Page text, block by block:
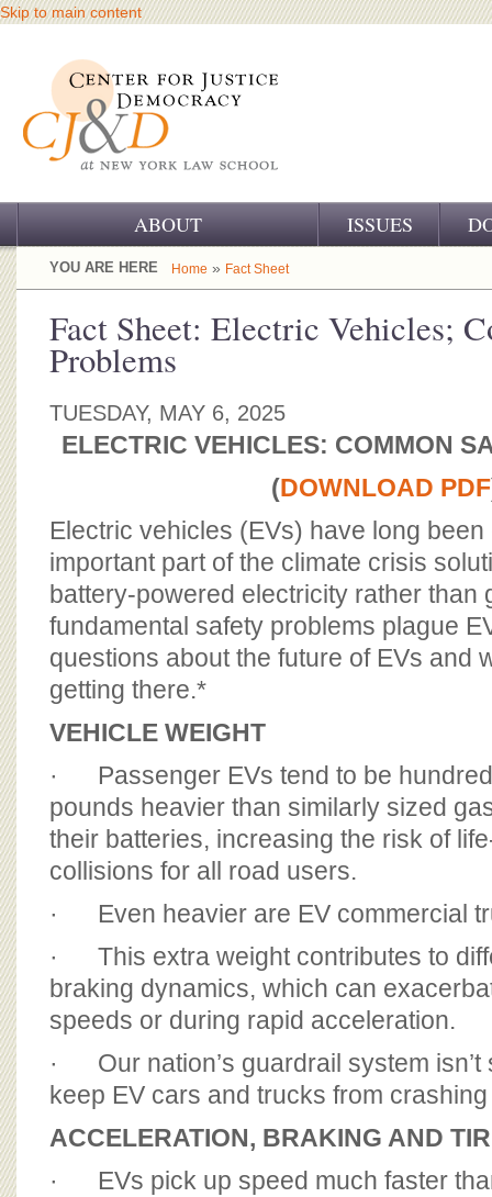
Skip to main content
ABOUT
OUR CHALLENGE
OUR HISTORY
OUR SUPPORT
CJ&D STAFF
ISSUES
YOU ARE HERE Home » Fact Sheet
Fact Sheet: Electric Vehicles;
Problems
TUESDAY, MAY 6, 2025
ELECTRIC VEHICLES: COMMON
(DOWNLOAD PDF
Electric vehicles (EVs) have long
important part of the climate crisis
battery-powered electricity rather than
fundamental safety problems plague
questions about the future of EVs and
getting there.*
VEHICLE WEIGHT
· Passenger EVs tend to be
pounds heavier than similarly sized
their batteries, increasing the risk of
collisions for all road users.
· Even heavier are EV commercial
· This extra weight contributes to
braking dynamics, which can
speeds or during rapid acceleration.
· Our nation’s guardrail system isn’t
keep EV cars and trucks from
ACCELERATION, BRAKING AND
· EVs pick up speed much faster